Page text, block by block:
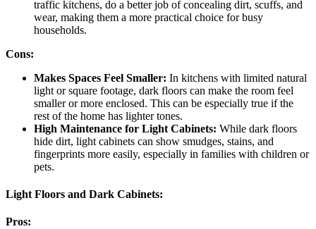
traffic kitchens, do a better job of concealing dirt, scuffs, and
wear, making them a more practical choice for busy
households.
Cons:
Makes Spaces Feel Smaller: In kitchens with limited natural
light or square footage, dark floors can make the room feel
smaller or more enclosed. This can be especially true if the
rest of the home has lighter tones.
High Maintenance for Light Cabinets: While dark floors
hide dirt, light cabinets can show smudges, stains, and
fingerprints more easily, especially in families with children or
pets.
Light Floors and Dark Cabinets:
Pros: